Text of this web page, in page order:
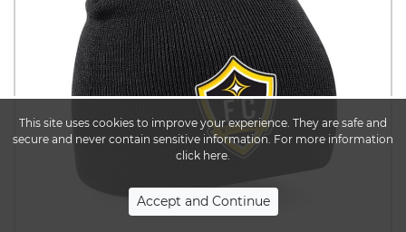
This site uses cookies to improve your experience. They are safe and
secure and never contain sensitive information. For more information
click here.